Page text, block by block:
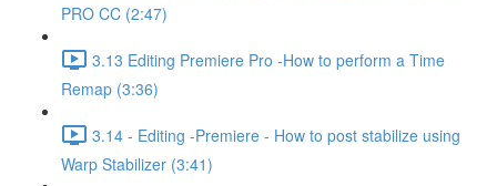
PRO CC (2:47)
3.13 Editing Premiere Pro -How to perform a Time
Remap (3:36)
3.14 - Editing -Premiere - How to post stabilize using
Warp Stabilizer (3:41)